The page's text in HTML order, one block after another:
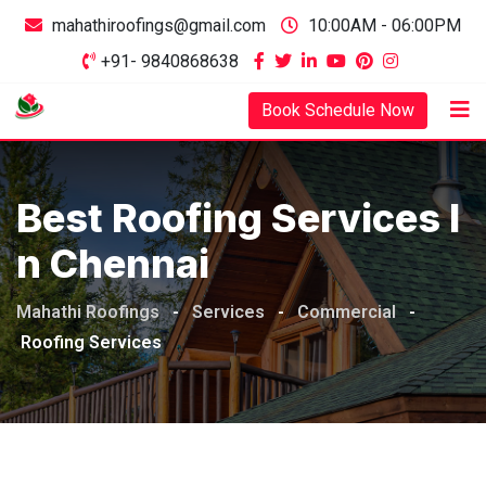
mahathiroofings@gmail.com
10:00AM - 06:00PM
+91- 9840868638
Book Schedule Now
Best Roofing Services I
N Chennai
Mahathi Roofings - Services - Commercial -
Roofing Services